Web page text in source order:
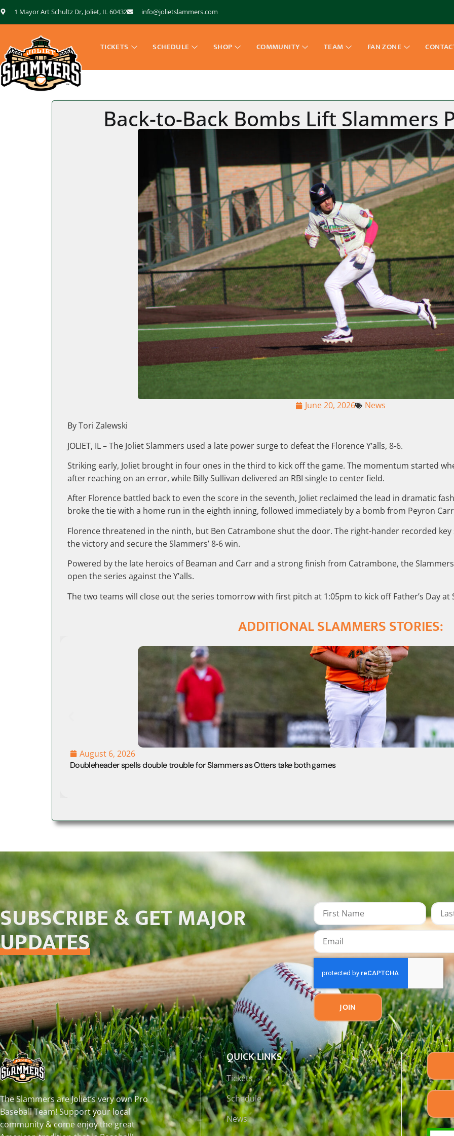
1 Mayor Art Schultz Dr, Joliet, IL 60432 info@jolietslammers.com
TICKETS SCHEDULE SHOP COMMUNITY TEAM FAN ZONE
Back-to-Back Bombs Lift Slammers
June 20, 2026
News
By Tori Zalewski
JOLIET, IL – The Joliet Slammers used a late power surge to defeat the Florence Y’alls, 8-6.
Striking early, Joliet brought in four ones in the third to kick off the game. The momentum started
after reaching on an error, while Billy Sullivan delivered an RBI single to center field.
After Florence battled back to even the score in the seventh, Joliet reclaimed the lead in dramatic
broke the tie with a home run in the eighth inning, followed immediately by a bomb from Peyron
Florence threatened in the ninth, but Ben Catrambone shut the door. The right-hander recorded
the victory and secure the Slammers’ 8-6 win.
Powered by the late heroics of Beaman and Carr and a strong finish from Catrambone, the
open the series against the Y’alls.
The two teams will close out the series tomorrow with first pitch at 1:05pm to kick off Father’s Day at
ADDITIONAL SLAMMERS STORIES:
August 6, 2026
Doubleheader spells double trouble for Slammers as Otters take both games
SUBSCRIBE & GET MAJOR
UPDATES
JOIN
The Slammers are Joliet’s very own Pro
Baseball Team! Support your local
community & come enjoy the great
QUICK LINKS
Tickets
Schedule
News